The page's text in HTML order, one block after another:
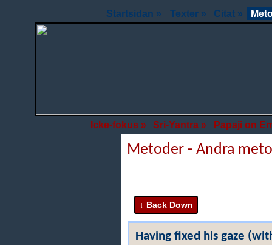
Startsidan » Texter » Citat »
Icke-fokus » Sri-Yantra » Papaji on
Metoder - Andra
Having fixed his gaze